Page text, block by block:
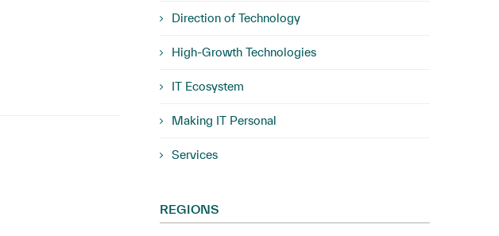
Direction of Technology
High-Growth Technologies
IT Ecosystem
Making IT Personal
Services
REGIONS